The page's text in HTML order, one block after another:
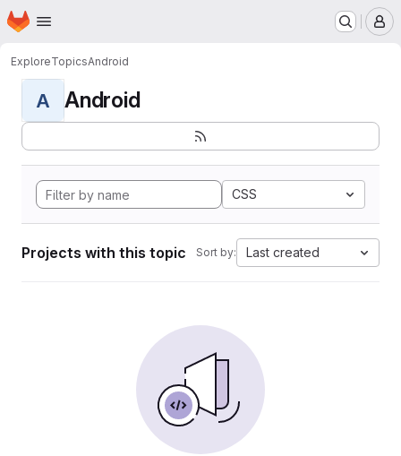
Skip to main content
Homepage
ExploreTopicsAndroid
A Android
CSS
Projects with this topic Sort by: Last created